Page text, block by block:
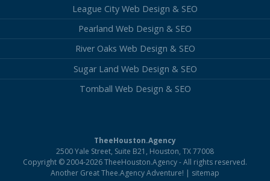
League City Web Design & SEO
Pearland Web Design & SEO
River Oaks Web Design & SEO
Sugar Land Web Design & SEO
Tomball Web Design & SEO
TheeHouston.Agency
2500 Yale Street, Suite B21, Houston, TX 77008
Copyright © 2004-2026 TheeHouston.Agency - All rights reserved.
Another Great Thee.Agency Adventure! | sitemap